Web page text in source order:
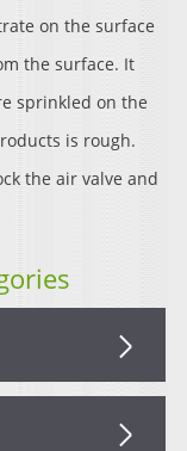
on the surface
the surface. It
sprinkled on the
is rough.
the air valve and